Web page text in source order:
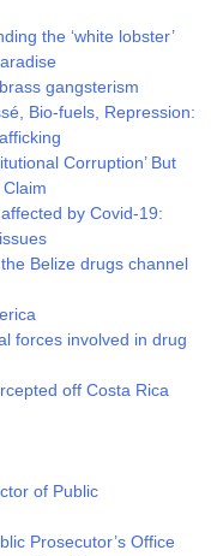
the ‘white lobster’
gangsterism
Bio-fuels, Repression:
Corruption’ But
by Covid-19:
Belize drugs channel
forces involved in drug
off Costa Rica
of Public
Prosecutor’s Office